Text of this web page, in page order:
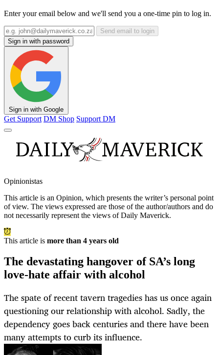
Enter your email below and we'll send you a one-time pin to log in.
Send email to login
Sign in with password
Sign in with Google
Get Support DM Shop Support DM
Opinionistas
This article is an Opinion, which presents the writer’s personal point
of view. The views expressed are those of the author/authors and do
not necessarily represent the views of Daily Maverick.
This article is more than 4 years old
The devastating hangover of SA’s long
love-hate affair with alcohol
The spate of recent tavern tragedies has us once again
questioning our relationship with alcohol. Sadly, the
dependency goes back centuries and there have been
many attempts to curb its influence.